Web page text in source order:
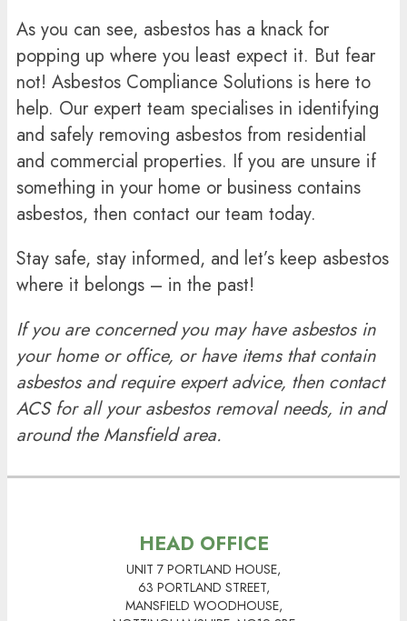
As you can see, asbestos has a knack for
popping up where you least expect it. But fear
not! Asbestos Compliance Solutions is here to
help. Our expert team specialises in identifying
and safely removing asbestos from residential
and commercial properties. If you are unsure if
something in your home or business contains
asbestos, then contact our team today.
Stay safe, stay informed, and let’s keep asbestos
where it belongs – in the past!
If you are concerned you may have asbestos in
your home or office, or have items that contain
asbestos and require expert advice, then contact
ACS for all yourasbestos removalneeds, in and
around the Mansfield area.
HEAD OFFICE
UNIT 7 PORTLAND HOUSE,
63 PORTLAND STREET,
MANSFIELD WOODHOUSE,